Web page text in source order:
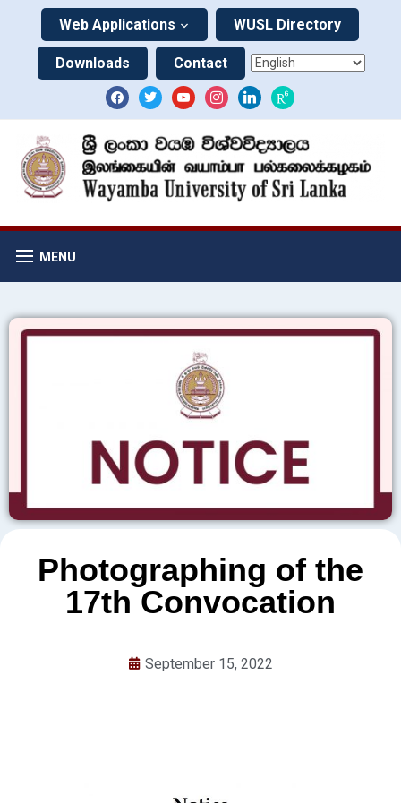
Web Applications WUSL Directory
Downloads Contact
MENU
Photographing of the
17th Convocation
September 15, 2022